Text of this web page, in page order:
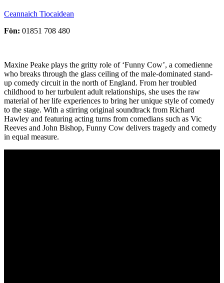
Ceannaich Tiocaidean
Fòn: 01851 708 480
Maxine Peake plays the gritty role of ‘Funny Cow’, a comedienne
who breaks through the glass ceiling of the male-dominated stand-
up comedy circuit in the north of England. From her troubled
childhood to her turbulent adult relationships, she uses the raw
material of her life experiences to bring her unique style of comedy
to the stage. With a stirring original soundtrack from Richard
Hawley and featuring acting turns from comedians such as Vic
Reeves and John Bishop, Funny Cow delivers tragedy and comedy
in equal measure.